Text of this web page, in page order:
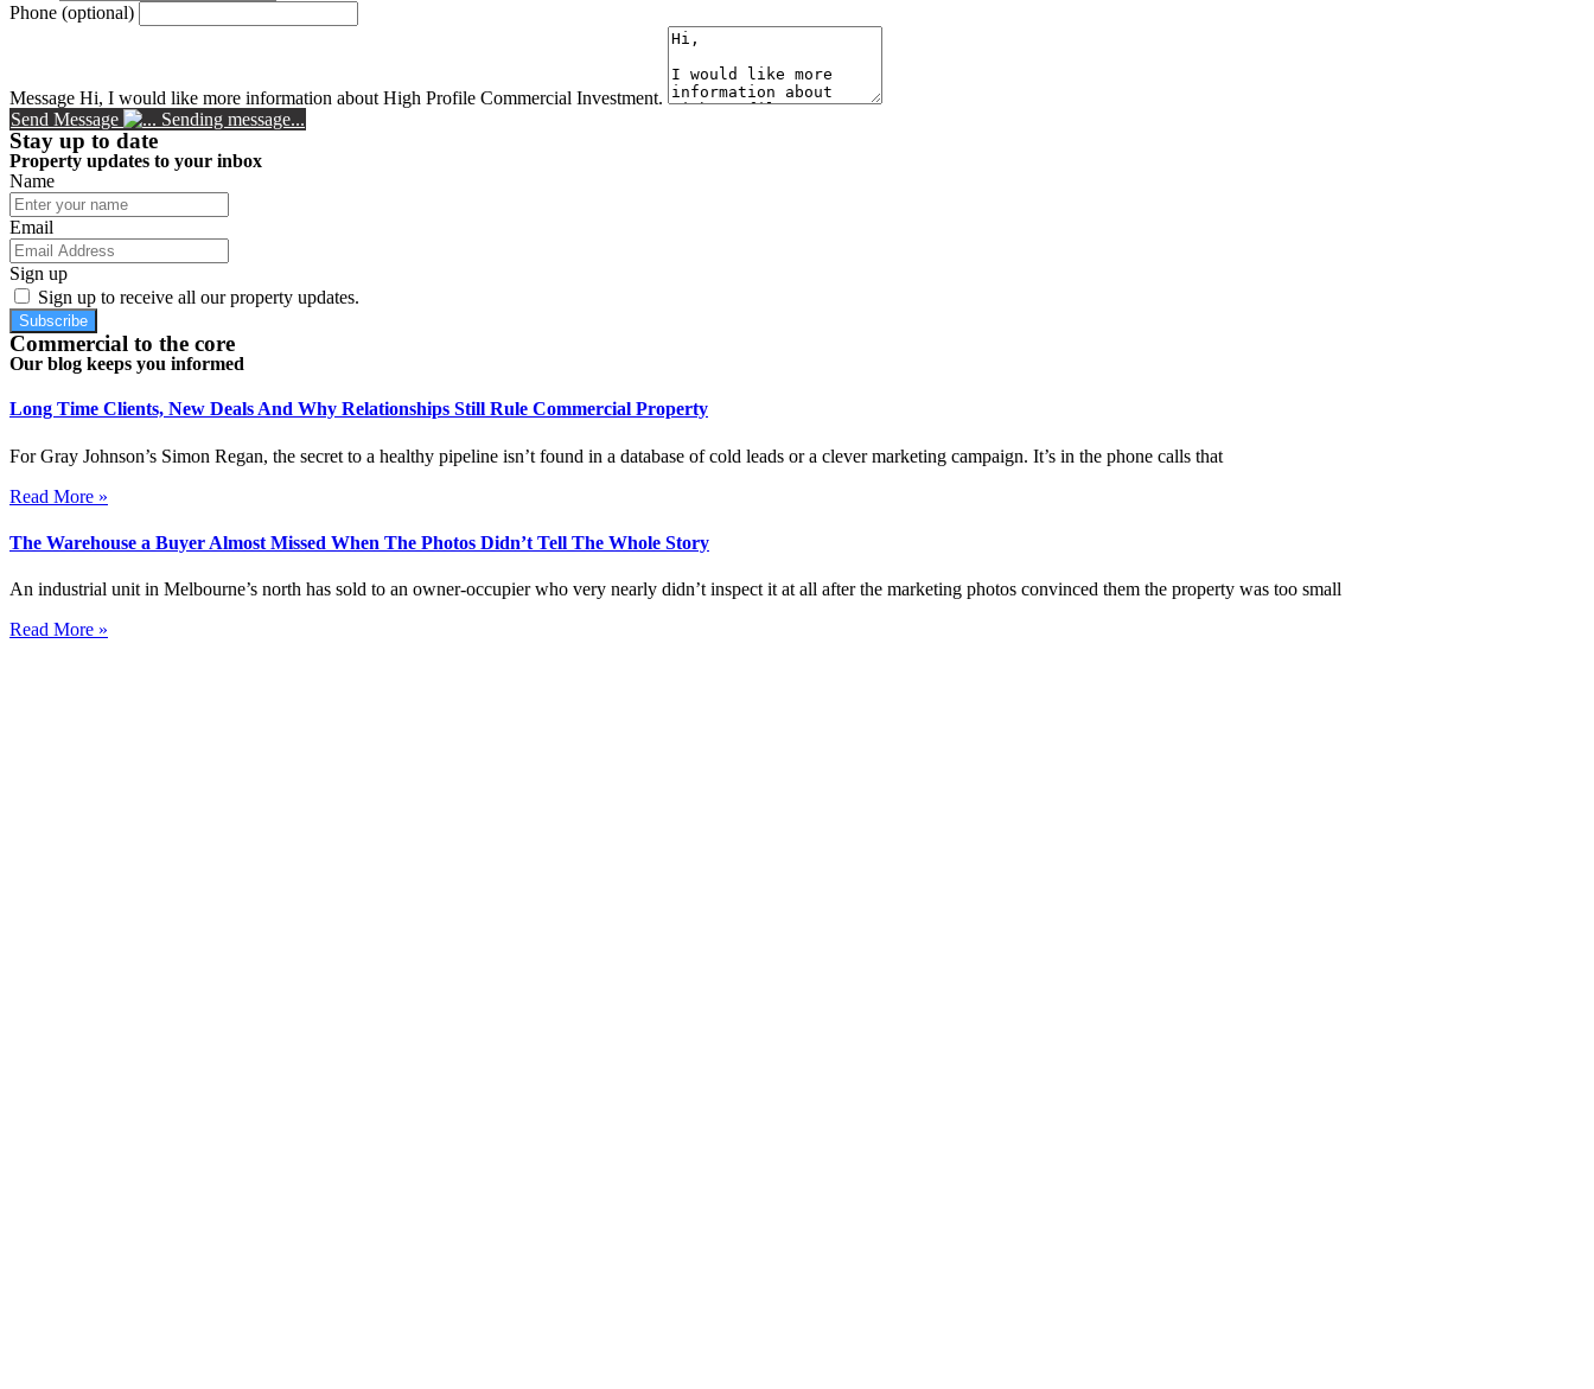
Phone (optional)
Message Hi, I would like more information about High Profile Commercial Investment.
Send Message
Sending message...
Stay up to date
Property updates to your inbox
Name
Email
Sign up
Sign up to receive all our property updates.
Subscribe
Commercial to the core
Our blog keeps you informed
Long Time Clients, New Deals And Why Relationships Still Rule Commercial Property
For Gray Johnson’s Simon Regan, the secret to a healthy pipeline isn’t found in a database of cold leads or a clever marketing campaign. It’s in the phone calls that
Read More »
The Warehouse a Buyer Almost Missed When The Photos Didn’t Tell The Whole Story
An industrial unit in Melbourne’s north has sold to an owner-occupier who very nearly didn’t inspect it at all after the marketing photos convinced them the property was too small
Read More »